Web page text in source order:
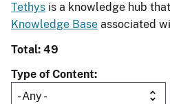
Tethys is a knowledge hub
Knowledge Base associated
Total: 49
Type of Content
- Any -